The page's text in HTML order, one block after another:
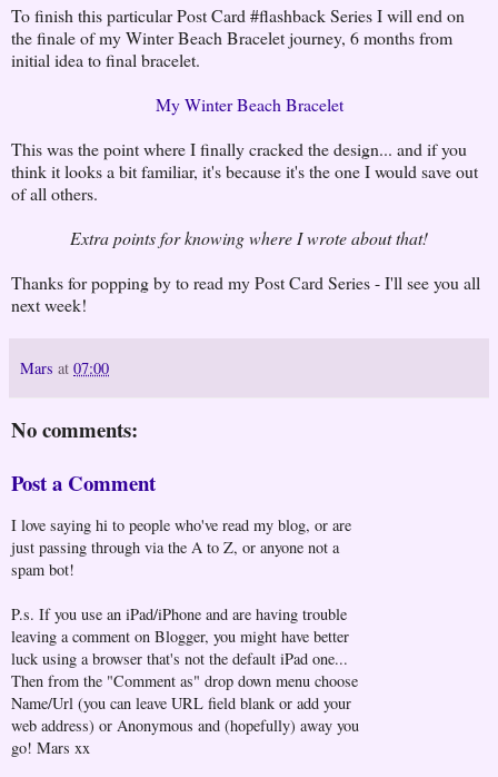
To finish this particular Post Card #flashback Series I will end on
the finale of my Winter Beach Bracelet journey, 6 months from
initial idea to final bracelet.
My Winter Beach Bracelet
This was the point where I finally cracked the design... and if you
think it looks a bit familiar, it's because it's the one I would save out
of all others.
Extra points for knowing where I wrote about that!
Thanks for popping by to read my Post Card Series - I'll see you all
next week!
Mars at 07:00
No comments:
Post a Comment
I love saying hi to people who've read my blog, or are
just passing through via the A to Z, or anyone not a
spam bot!
P.s. If you use an iPad/iPhone and are having trouble
leaving a comment on Blogger, you might have better
luck using a browser that's not the default iPad one...
Then from the "Comment as" drop down menu choose
Name/Url (you can leave URL field blank or add your
web address) or Anonymous and (hopefully) away you
go! Mars xx